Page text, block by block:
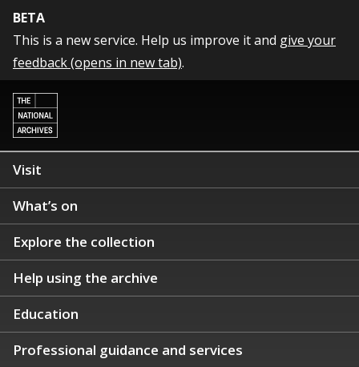
BETA
This is a new service. Help us improve it and give your
feedback (opens in new tab).
Visit
What’s on
Explore the collection
Help using the archive
Education
Professional guidance and services